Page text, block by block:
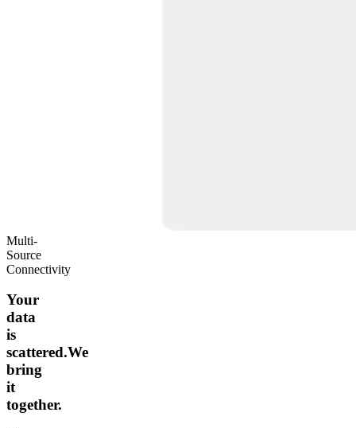
Multi-
Source
Connectivity
Your
data
is
scattered.We
bring
it
together.